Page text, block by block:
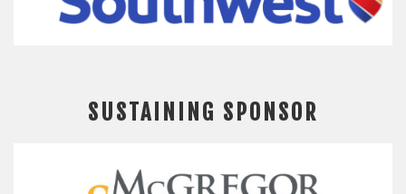
SUSTAINING SPONSOR